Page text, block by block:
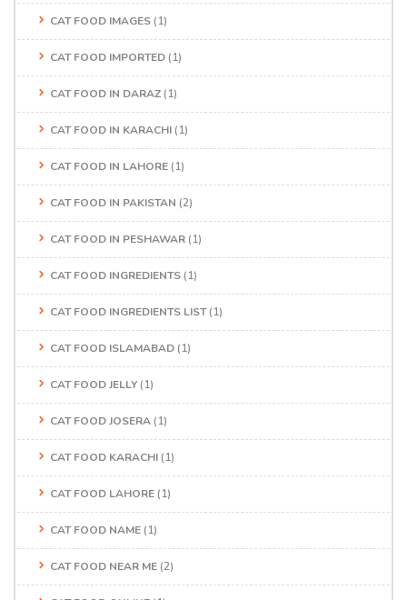
CAT FOOD IMAGES (1)
CAT FOOD IMPORTED (1)
CAT FOOD IN DARAZ (1)
CAT FOOD IN KARACHI (1)
CAT FOOD IN LAHORE (1)
CAT FOOD IN PAKISTAN (2)
CAT FOOD IN PESHAWAR (1)
CAT FOOD INGREDIENTS (1)
CAT FOOD INGREDIENTS LIST(1)
CAT FOOD ISLAMABAD (1)
CAT FOOD JELLY (1)
CAT FOOD JOSERA (1)
CAT FOOD KARACHI (1)
CAT FOOD LAHORE (1)
CAT FOOD NAME (1)
CAT FOOD NEAR ME (2)